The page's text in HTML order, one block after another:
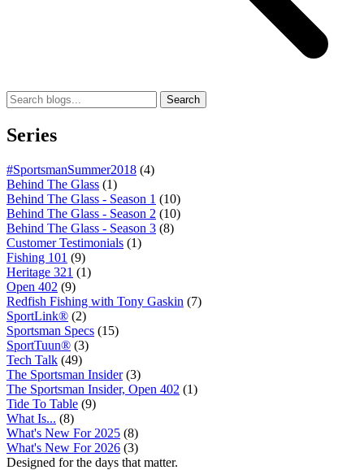
Search
Series
#SportsmanSummer2018 (4)
Behind The Glass (1)
Behind The Glass - Season 1 (10)
Behind The Glass - Season 2 (10)
Behind The Glass - Season 3 (8)
Customer Testimonials (1)
Fishing 101 (9)
Heritage 321 (1)
Open 402 (9)
Redfish Fishing with Tony Gaskin (7)
SportLink® (2)
Sportsman Specs (15)
SportTuun® (3)
Tech Talk (49)
The Sportsman Insider(3)
The Sportsman Insider, Open 402 (1)
Tide To Table (9)
What Is... (8)
What's New For 2025 (8)
What's New For 2026 (3)
Designed for the days that matter.